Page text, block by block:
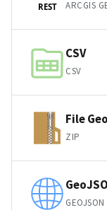
REST
CSV
CSV
File
ZIP
GEOJSON